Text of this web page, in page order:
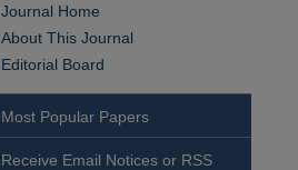
Journal Home
About This Journal
Editorial Board
Most Popular Papers
Receive Email Notices or RSS